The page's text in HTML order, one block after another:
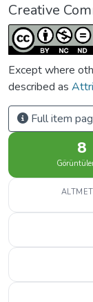
Creative
Except where
described as
Full item
8